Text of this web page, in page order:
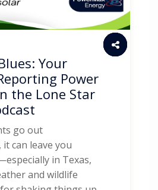
Your
Power
the Lone Star
go out
can leave you
in Texas,
and wildlife